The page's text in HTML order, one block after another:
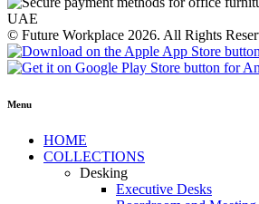
© Future Workplace 2026. All Rights
Menu
HOME
COLLECTIONS
Desking
Executive Desks